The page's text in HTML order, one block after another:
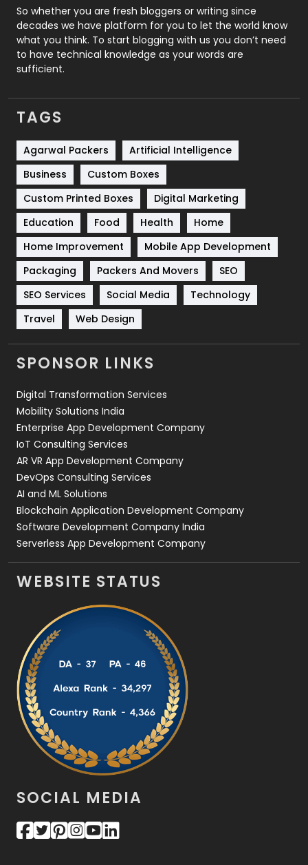
Roofing
Security
1
SEO
SEO Basics
9
Services
Shopping
Software Development
Solar Energy
Sports
83
Technical SEO
Technology
Travel
Videography
2
Web Development
So whether you are fresh bloggers or writing since
decades we have platform for you to let the world know
what you think. To start blogging with us you don’t need
to have technical knowledge as your words are
sufficient.
TAGS
Agarwal Packers
Artificial Intelligence
Business
Custom Boxes
Custom Printed Boxes
Digital Marketing
Education
Food Health
Home
Home Improvement
Mobile App Development
Packaging
Packers And Movers
SEO
SEO Services
Social Media
Technology
Travel
Web Design
SPONSOR LINKS
Digital Transformation Services
Mobility Solutions India
Enterprise App Development Company
IoT Consulting Services
AR VR App Development Company
DevOps Consulting Services
AI and ML Solutions
Blockchain Application Development Company
Software Development Company India
Serverless App Development Company
WEBSITE STATUS
SOCIAL MEDIA